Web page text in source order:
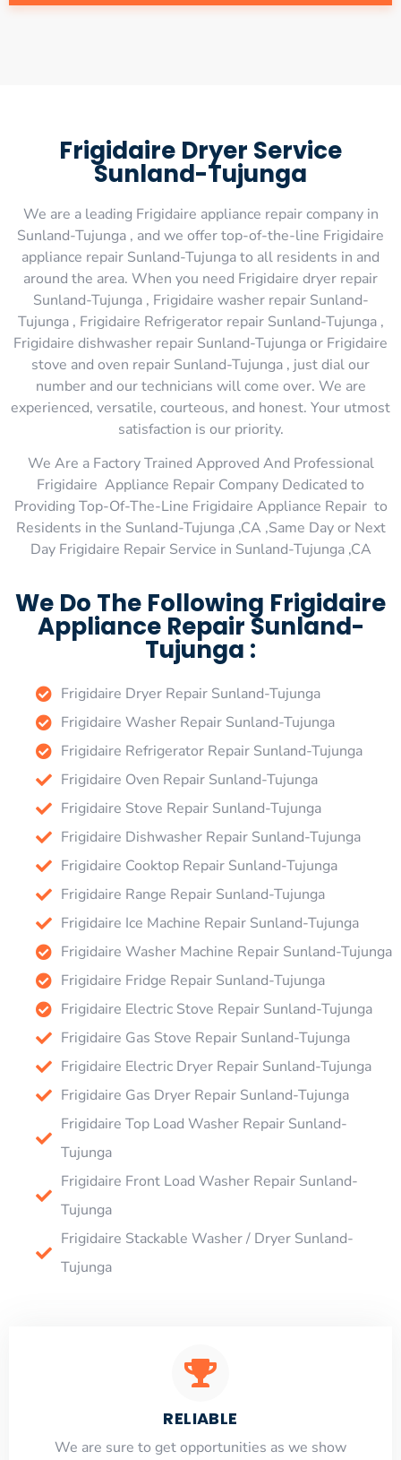
Frigidaire Dryer Service
Sunland-Tujunga
We are a leading Frigidaire appliance repair company in
Sunland-Tujunga , and we offer top-of-the-line Frigidaire
appliance repair Sunland-Tujunga to all residents in and
around the area. When you need Frigidaire dryer repair
Sunland-Tujunga , Frigidaire washer repair Sunland-
Tujunga , Frigidaire Refrigerator repair Sunland-Tujunga ,
Frigidaire dishwasher repair Sunland-Tujunga or Frigidaire
stove and oven repair Sunland-Tujunga , just dial our
number and our technicians will come over. We are
experienced, versatile, courteous, and honest. Your utmost
satisfaction is our priority.
We Are a Factory Trained Approved And Professional
Frigidaire Appliance Repair Company Dedicated to
Providing Top-Of-The-Line Frigidaire Appliance Repair to
Residents in the Sunland-Tujunga ,CA ,Same Day or Next
Day Frigidaire Repair Service in Sunland-Tujunga ,CA
We Do The Following Frigidaire
Appliance Repair Sunland-
Tujunga :
Frigidaire Dryer Repair Sunland-Tujunga
Frigidaire Washer Repair Sunland-Tujunga
Frigidaire Refrigerator Repair Sunland-Tujunga
Frigidaire Oven Repair Sunland-Tujunga
Frigidaire Stove Repair Sunland-Tujunga
Frigidaire Dishwasher Repair Sunland-Tujunga
Frigidaire Cooktop Repair Sunland-Tujunga
Frigidaire Range Repair Sunland-Tujunga
Frigidaire Ice Machine Repair Sunland-Tujunga
Frigidaire Washer Machine Repair Sunland-Tujunga
Frigidaire Fridge Repair Sunland-Tujunga
Frigidaire Electric Stove Repair Sunland-Tujunga
Frigidaire Gas Stove Repair Sunland-Tujunga
Frigidaire Electric Dryer Repair Sunland-Tujunga
Frigidaire Gas Dryer Repair Sunland-Tujunga
Frigidaire Top Load Washer Repair Sunland-
Tujunga
Frigidaire Front Load Washer Repair Sunland-
Tujunga
Frigidaire Stackable Washer / Dryer Sunland-
Tujunga
RELIABLE
​​We are sure to get opportunities as we show